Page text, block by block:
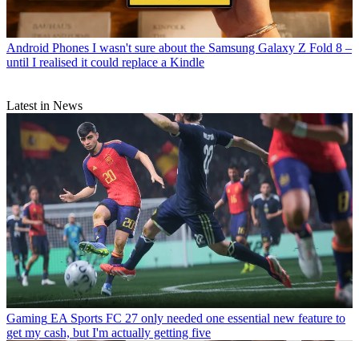
Android Phones I wasn't sure about the Samsung Galaxy Z Fold 8 –
until I realised it could replace a Kindle
Latest in News
Gaming EA Sports FC 27 only needed one essential new feature to
get my cash, but I'm actually getting five